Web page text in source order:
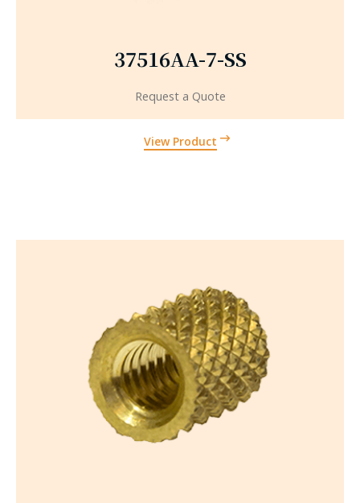
37516AA-7-SS
View Product
Request a Quote